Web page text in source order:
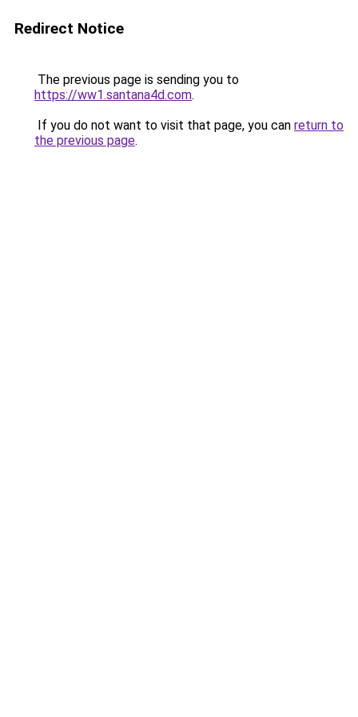
Redirect Notice
The previous page is sending you to
https://ww1.santana4d.com.
If you do not want to visit that page, you can return to
the previous page.